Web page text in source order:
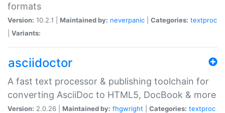
formats
Version: 10.2.1 | Maintained by: neverpanic Categories: textproc
Variants:
asciidoctor
A fast text processor & publishing toolchain for
converting AsciiDoc to HTML5, DocBook & more
Version: 2.0.26 | Maintained by: fhgwright Categories: textproc